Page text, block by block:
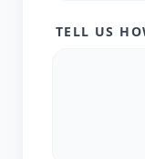
TELL US